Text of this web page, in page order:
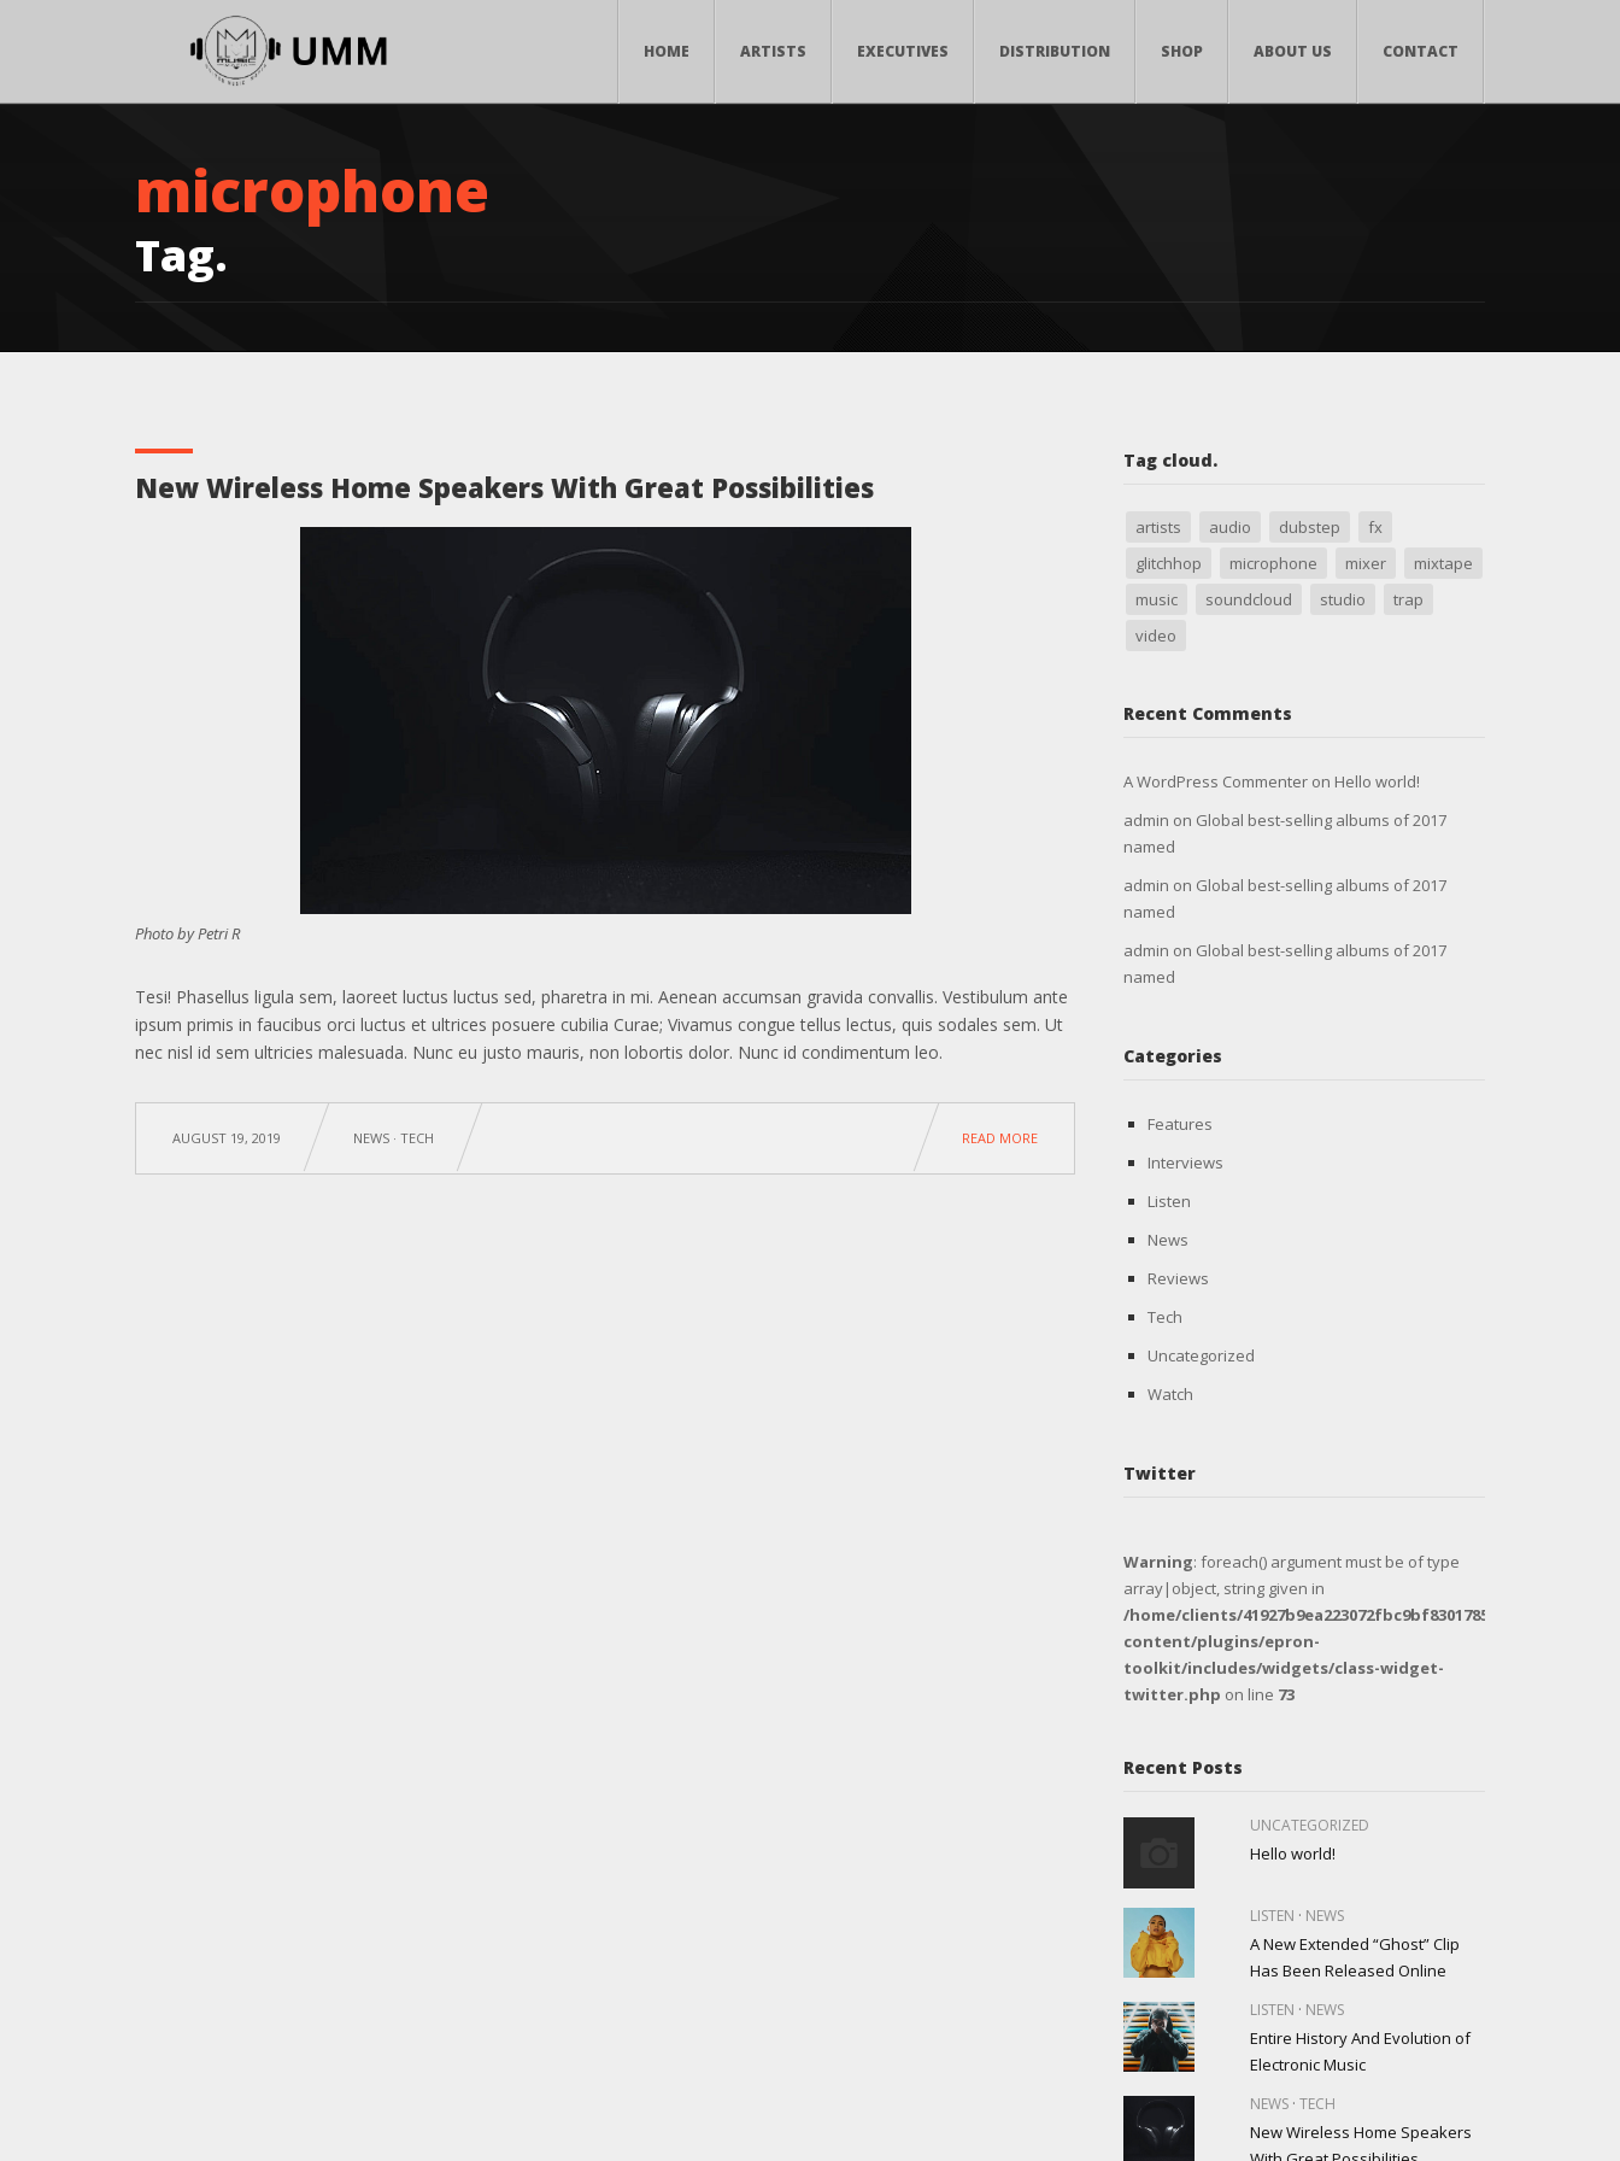
HOME ARTISTS EXECUTIVES DISTRIBUTION SHOP ABOUT US CONTACT
microphone
Tag.
New Wireless Home Speakers With Great Possibilities
Photo by Petri R
Tesi! Phasellus ligula sem, laoreet luctus luctus sed, pharetra in mi. Aenean accumsan gravida convallis. Vestibulum ante
ipsum primis in faucibus orci luctus et ultrices posuere cubilia Curae; Vivamus congue tellus lectus, quis sodales sem. Ut
nec nisl id sem ultricies malesuada. Nunc eu justo mauris, non lobortis dolor. Nunc id condimentum leo.
AUGUST 19, 2019 NEWS · TECH READ MORE
Tag cloud.
artists audio dubstep
fx
glitchhop
microphone mixer
mixtape
music
soundcloud studio
trap
video
Recent Comments
A WordPress Commenter on Hello world!
admin on Global best-selling albums of 2017
named
admin on Global best-selling albums of 2017
named
admin on Global best-selling albums of 2017
named
Categories
Features
Interviews
Listen
News
Reviews
Tech
Uncategorized
Watch
Twitter
Warning: foreach() argument must be of type
array|object, string given in
/home/clients/41927b9ea223072fbc9bf8301785e1e8/sites/
content/plugins/epron-
toolkit/includes/widgets/class-widget-
twitter.php on line 73
Recent Posts
UNCATEGORIZED
Hello world!
LISTEN · NEWS
A New Extended “Ghost” Clip
Has Been Released Online
LISTEN · NEWS
Entire History And Evolution of
Electronic Music
NEWS · TECH
New Wireless Home Speakers